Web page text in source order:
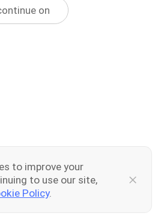
on
to improve your
to use our site,
Policy.